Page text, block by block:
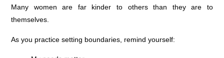
Many women are far kinder to others than they are to
themselves.
As you practice setting boundaries, remind yourself: